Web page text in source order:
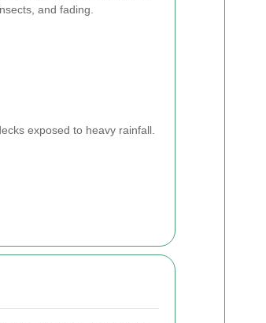
and fading.
exposed to heavy rainfall.